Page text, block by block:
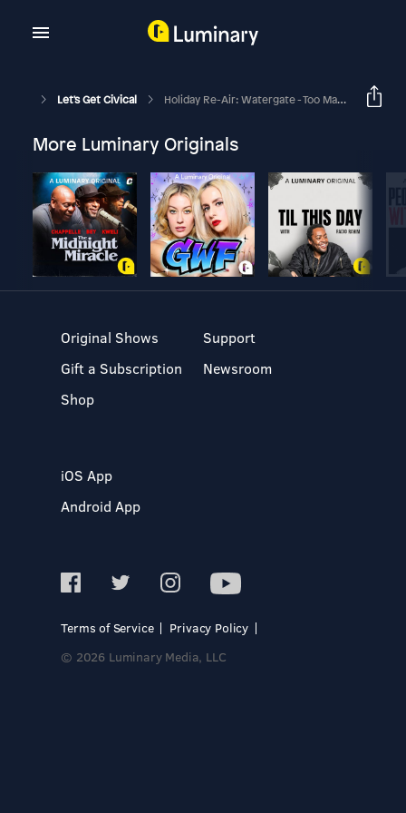
Let's Get Civical Holiday Re-Air: Watergate - Too Many Burglars!
More Luminary Originals
Original Shows
Gift a Subscription
Shop
Support
Newsroom
iOS App
Android App
Terms of Service
Privacy Policy
© 2026 Luminary Media, LLC